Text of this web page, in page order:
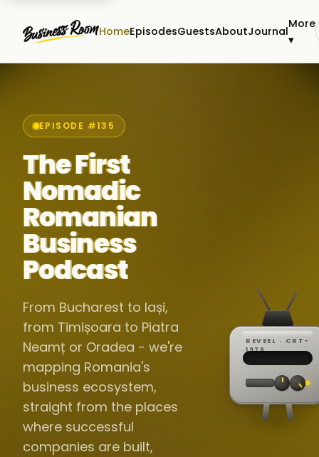
HomeEpisodesGuestsAboutJournal
More
▾
EPISODE #135
The First
Nomadic
Romanian
Business
Podcast
From Bucharest to Iași,
from Timișoara to Piatra
Neamț or Oradea - we're
mapping Romania's
business ecosystem,
straight from the places
where successful
companies are built,
REVEEL · CRT-
1976REC ·
·
60Hz
// LIVE
▸
//
▸▸▸